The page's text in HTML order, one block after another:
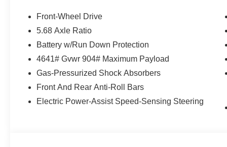
wheel, Traction control, Trip computer, and Variably
2026 Nissan Rogue SV FWD CVT with Xtronic 1.5L
29/36 City/Highway MPG Price includes: $3500 -
Front-Wheel Drive
5.68 Axle Ratio
Battery w/Run Down Protection
4641# Gvwr 904# Maximum Payload
Gas-Pressurized Shock Absorbers
Front And Rear Anti-Roll Bars
Electric Power-Assist Speed-Sensing Steering